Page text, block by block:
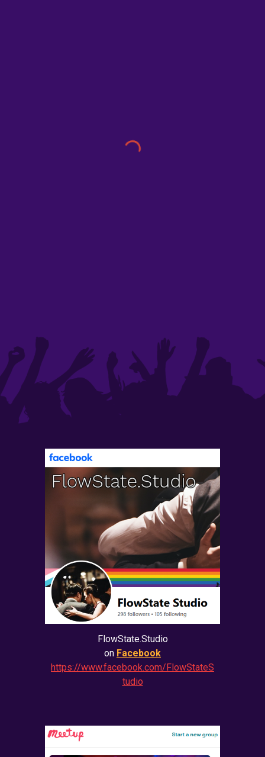
FlowState.Studio
on Facebook
https://www.facebook.com/FlowStateS
tudio